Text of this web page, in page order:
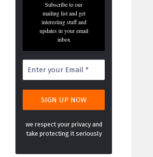
Subscribe to our
mailing list and get
interesting stuff and
updates in your email
inbox
we respect your privacy and
take protecting it seriously